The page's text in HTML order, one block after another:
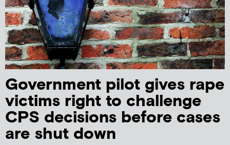
Government pilot gives rape
victims right to challenge
CPS decisions before cases
are shut down